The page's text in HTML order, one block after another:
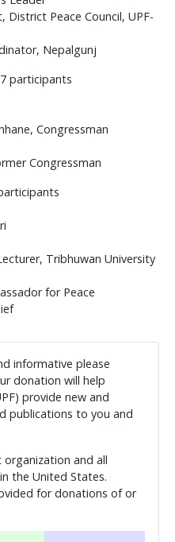
District Peace Council, UPF-
Nepalgunj
participants
Congressman
Congressman
Tribhuwan University
for Peace
informative please
donation will help
provide new and
publications to you and
organization and all
the United States.
for donations of or